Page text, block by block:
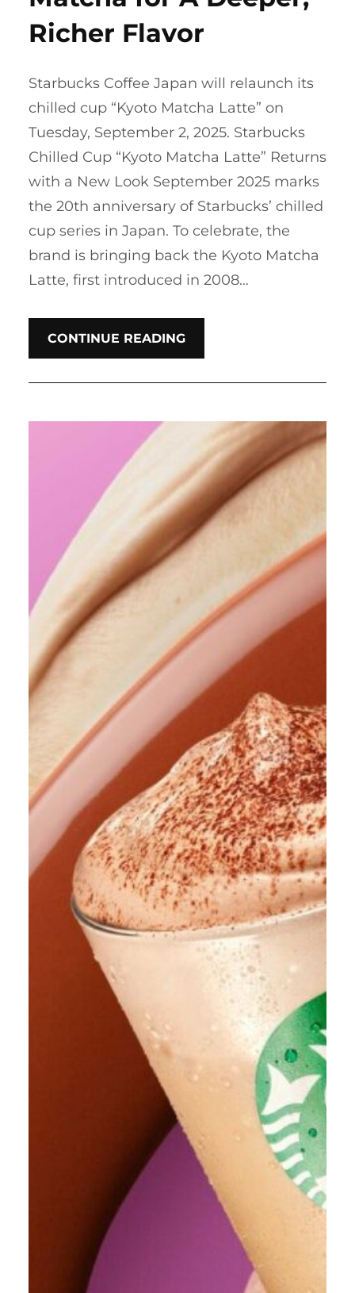
Richer Flavor
Starbucks Coffee Japan will relaunch its
chilled cup “Kyoto Matcha Latte” on
Tuesday, September 2, 2025. Starbucks
Chilled Cup “Kyoto Matcha Latte” Returns
with a New Look September 2025 marks
the 20th anniversary of Starbucks’ chilled
cup series in Japan. To celebrate, the
brand is bringing back the Kyoto Matcha
Latte, first introduced in 2008…
CONTINUE READING